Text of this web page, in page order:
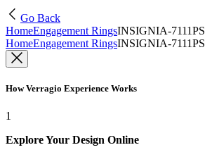
Go Back
HomeEngagement RingsINSIGNIA-7111PS
HomeEngagement RingsINSIGNIA-7111PS
How Verragio Experience Works
1
Explore Your Design Online